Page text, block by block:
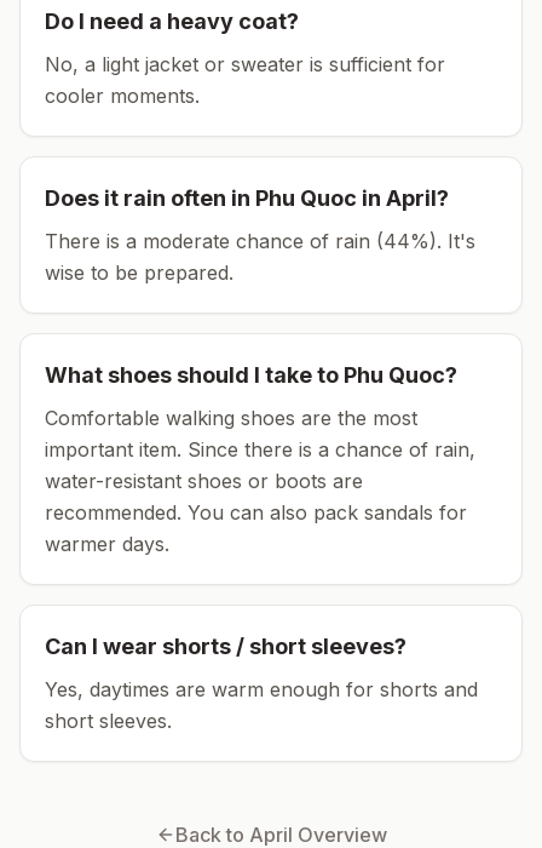
Do I need a heavy coat?
No, a light jacket or sweater is sufficient for
cooler moments.
Does it rain often in Phu Quoc in April?
There is a moderate chance of rain (44%). It's
wise to be prepared.
What shoes should I take to Phu Quoc?
Comfortable walking shoes are the most
important item. Since there is a chance of rain,
water-resistant shoes or boots are
recommended. You can also pack sandals for
warmer days.
Can I wear shorts / short sleeves?
Yes, daytimes are warm enough for shorts and
short sleeves.
Back to April Overview